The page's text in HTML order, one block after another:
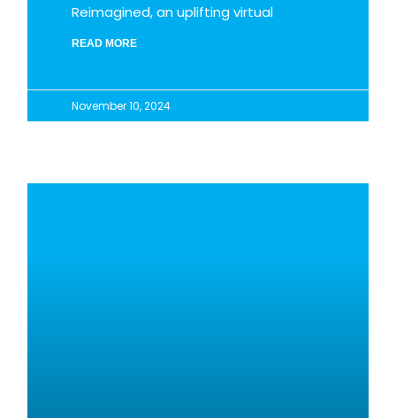
Reimagined, an uplifting virtual
READ MORE
November 10, 2024